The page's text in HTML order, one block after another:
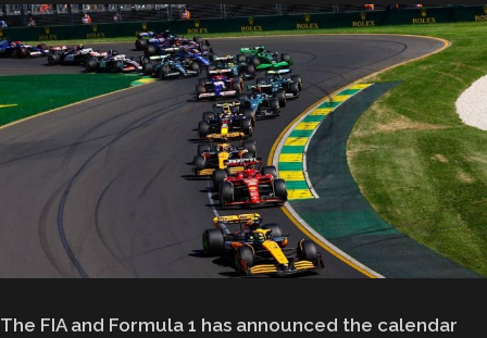
The FIA and Formula 1 has announced the calendar